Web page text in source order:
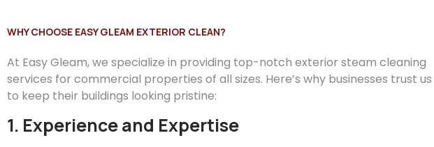
WHY CHOOSE EASY GLEAM EXTERIOR CLEAN?
At EasyGleam, we specialize in providing top-notch exterior steam cleaning
services for commercial properties of all sizes. Here’s why businesses trust us
to keep their buildings looking pristine:
1. Experience and Expertise